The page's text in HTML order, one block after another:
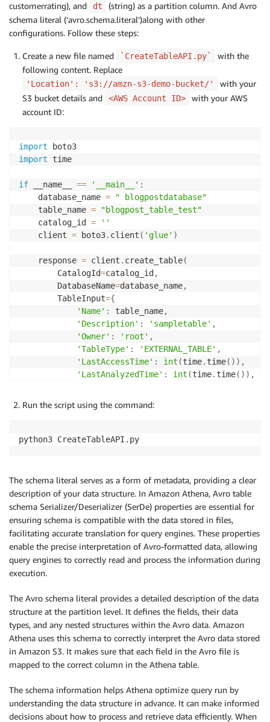
customerrating), and dt
(string) as a partition column. And Avro
schema literal (‘avro.schema.literal’)along with other
configurations. Follow these steps:
Create a new file named `CreateTableAPI.py`
with the
following content. Replace
'Location': 's3://amzn-s3-demo-bucket/'
with your
S3 bucket details and
<AWS Account ID>
with your AWS
account ID:
import
import time
if __name__ == '__main__' :
    database_name
=
" blogpostdatabase"
    table_name
=
"blogpost_table_test"
    catalog_id
=
''
    client
= boto3. client ( 'glue' )
    response
= client . create_table(
        CatalogId
=catalog_id,
        DatabaseName
=database_name,
        TableInput
={
'Name' : table_name,
'Description' : 'sampletable' ,
'Owner' : 'root' ,
'TableType' : 'EXTERNAL_TABLE' ,
'LastAccessTime' : int (time. time( ) ) ,
'LastAnalyzedTime' : int (time. time( ) ) ,
'Parameters'
{
'avro.schema.literal'
'StorageDescriptor'
'Name'
'customerID'
'bigint'
'Comment'
'from
},
{
'Name' : 'sentiment',
'Type':
'Comment':
'from
'Location': 's3:///',
'InputFormat':
'OutputFormat':
'SerdeInfo' : {
'SerializationLibrary':
'Parameters':
{
}
}
},
Run the script using the command:
python3 CreateTableAPI.py
The schema literal serves as a form of metadata, providing a clear
description of your data structure. In Amazon Athena, Avro table
schema Serializer/Deserializer (SerDe) properties are essential for
ensuring schema is compatible with the data stored in files,
facilitating accurate translation for query engines. These properties
enable the precise interpretation of Avro-formatted data, allowing
query engines to correctly read and process the information during
execution.
The Avro schema literal provides a detailed description of the data
structure at the partition level. It defines the fields, their data
types, and any nested structures within the Avro data. Amazon
Athena uses this schema to correctly interpret the Avro data stored
in Amazon S3. It makes sure that each field in the Avro file is
mapped to the correct column in the Athena table.
The schema information helps Athena optimize query run by
understanding the data structure in advance. It can make informed
decisions about how to process and retrieve data efficiently. When